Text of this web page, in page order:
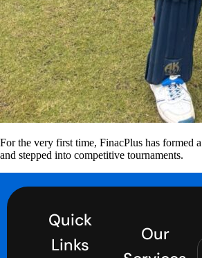
For the very first time, FinacPlus has formed
and stepped into competitive tournaments.
Quick
Links
Our